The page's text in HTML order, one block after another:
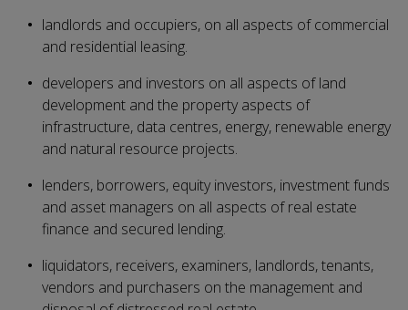
landlords and occupiers, on all aspects of commercial
and residential leasing.
developers and investors on all aspects of land
development and the property aspects of
infrastructure, data centres, energy, renewable energy
and natural resource projects.
lenders, borrowers, equity investors, investment funds
and asset managers on all aspects of real estate
finance and secured lending.
liquidators, receivers, examiners, landlords, tenants,
vendors and purchasers on the management and